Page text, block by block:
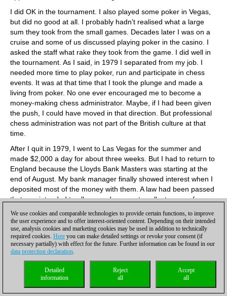
I did OK in the tournament. I also played some poker in Vegas,
but did no good at all. I probably hadn’t realised what a large
sum they took from the small games. Decades later I was on a
cruise and some of us discussed playing poker in the casino. I
asked the staff what rake they took from the game. I did well in
the tournament. As I said, in 1979 I separated from my job. I
needed more time to play poker, run and participate in chess
events. It was at that time that I took the plunge and made a
living from poker. No one ever encouraged me to become a
money-making chess administrator. Maybe, if I had been given
the push, I could have moved in that direction. But professional
chess administration was not part of the British culture at that
time.
After I quit in 1979, I went to Las Vegas for the summer and
made $2,000 a day for about three weeks. But I had to return to
England because the Lloyds Bank Masters was starting at the
end of August. My bank manager finally showed interest when I
deposited most of the money with them. A law had been passed
that was intended to allow good causes to collect money from
lotteries. It was poorly drafted and resulted in unregulated
casino gambling. It was at that time that I became a professional
poker player and a school teacher. After retiring from that, I
never had a job again, making most of my money from poker, a
little bit of chess management and a little bit of writing about
poker and chess. I retired from poker in 2010. I felt I was making
too many mistakes.
You are considered a leading author of chess and poker
We use cookies and comparable technologies to provide certain functions, to improve
the user experience and to offer interest-oriented content. Depending on their intended
use, analysis cookies and marketing cookies may be used in addition to technically
required cookies. Here you can make detailed settings or revoke your consent (if
necessary partially) with effect for the future. Further information can be found in our
data protection declaration.
Accept
all
Reject
all
Detailed
information